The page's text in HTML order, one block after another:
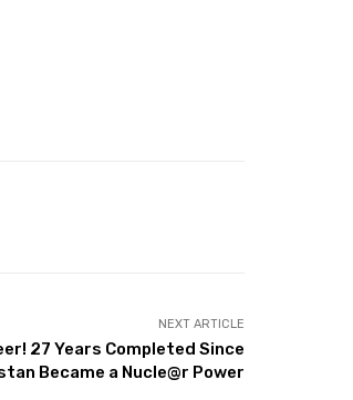
NEXT ARTICLE
27 Years Completed Since
Became a Nucle@r Power